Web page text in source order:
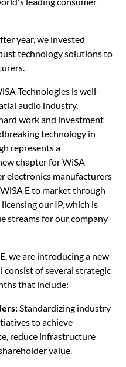
year, we invested
technology solutions to
Technologies is well-
audio industry.
work and investment
technology in
represents a
chapter for WiSA
electronics manufacturers
E to market through
our IP, which is
streams for our company
we are introducing a new
consist of several strategic
that include:
Standardizing industry
to achieve
reduce infrastructure
value.